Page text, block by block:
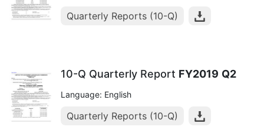
Quarterly Reports (10-Q)
10-Q Quarterly Report FY2019 Q2
Language: English
Quarterly Reports (10-Q)